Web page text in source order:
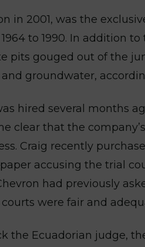
in 2001, was the
to 1990. In addition
pits gouged out of the
groundwater,
hired several months
clear that the
Craig recently
accusing the trial
had previously
were fair and
the Ecuadorian judge,